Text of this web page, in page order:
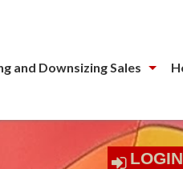
and Downsizing Sales
LOGIN